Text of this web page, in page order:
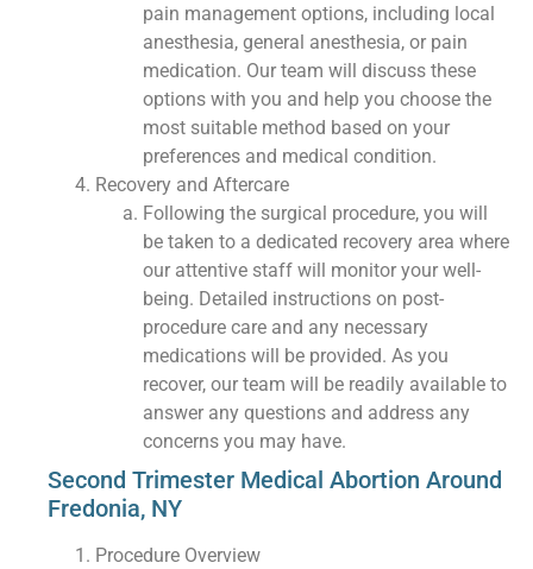
pain management options, including local
anesthesia, general anesthesia, or pain
medication. Our team will discuss these
options with you and help you choose the
most suitable method based on your
preferences and medical condition.
Recovery and Aftercare
Following the surgical procedure, you will
be taken to a dedicated recovery area where
our attentive staff will monitor your well-
being. Detailed instructions on post-
procedure care and any necessary
medications will be provided. As you
recover, our team will be readily available to
answer any questions and address any
concerns you may have.
Second Trimester Medical Abortion Around
Fredonia, NY
Procedure Overview